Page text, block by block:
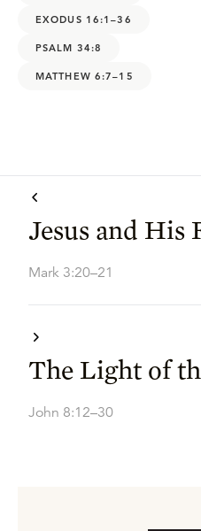
EXODUS 16:1–36
PSALM 34:8
MATTHEW 6:7–15
Jesus and His
Mark 3:20–21
The Light of
John 8:12–30